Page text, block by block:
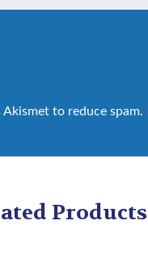
Akismet to reduce spam.
Products